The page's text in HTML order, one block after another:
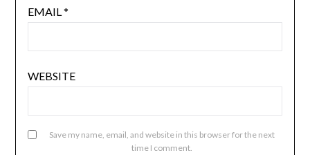
EMAIL*
WEBSITE
Save my name, email, and website in this browser for the next
time I comment.